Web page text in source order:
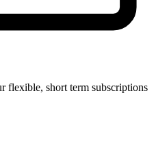
flexible, short term subscriptions